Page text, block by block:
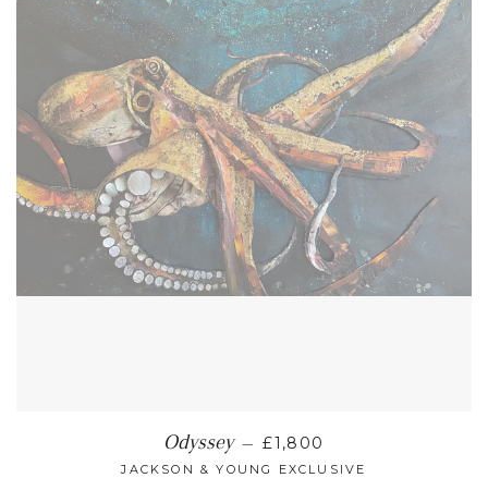
Odyssey — REGULAR PRICE
£1,800
JACKSON & YOUNG EXCLUSIVE